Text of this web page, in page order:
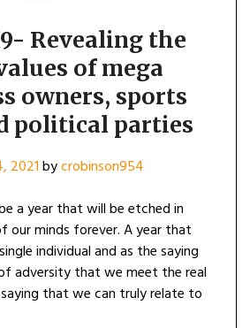
Revealing the
of mega
owners, sports
political parties
2021bycrobinson954
a year that will be etched in
our minds forever. A year that
individual and as the saying
adversity that we meet the real
saying that we can truly relate to